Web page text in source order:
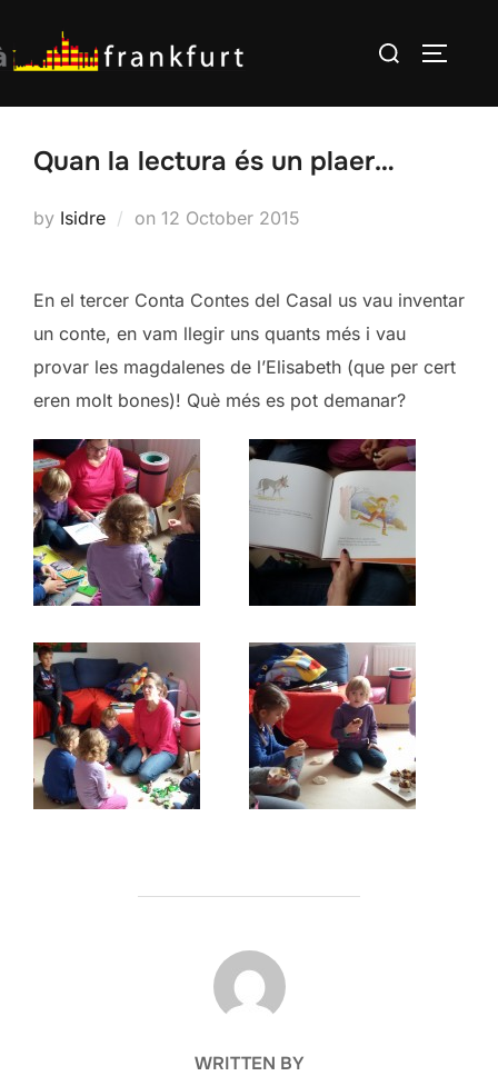
to
content
Search
Quan la lectura és un plaer…
by Isidre on Posted
12 October 2015
En el tercer Conta Contes del Casal us vau inventar
un conte, en vam llegir uns quants més i vau
provar les magdalenes de l’Elisabeth (que per cert
eren molt bones)! Què més es pot demanar?
POST AUTHOR
WRITTEN BY